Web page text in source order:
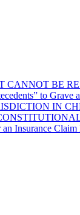
BE
to
IN
Insurance Claim